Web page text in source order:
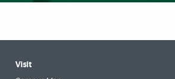
Visit